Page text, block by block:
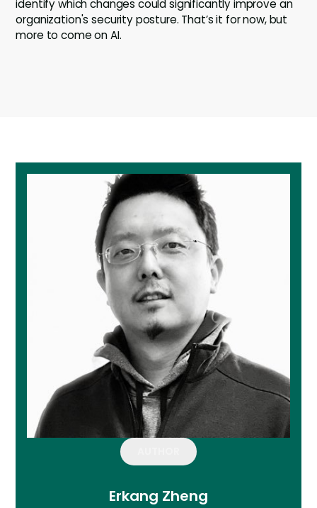
identify which changes could significantly improve an
organization's security posture. That’s it for now, but
more to come on AI.
Erkang Zheng